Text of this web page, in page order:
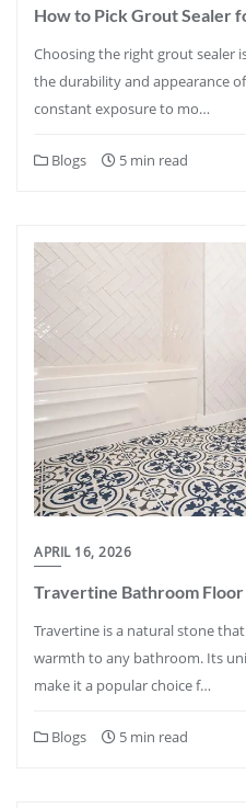
How to Pick Grout Sealer
Choosing the right grout sealer
the durability and appearance
constant exposure to mo…
Blogs 5 min read
APRIL 16, 2026
Travertine Bathroom
Travertine is a natural stone
warmth to any bathroom. Its
make it a popular choice f…
Blogs 5 min read